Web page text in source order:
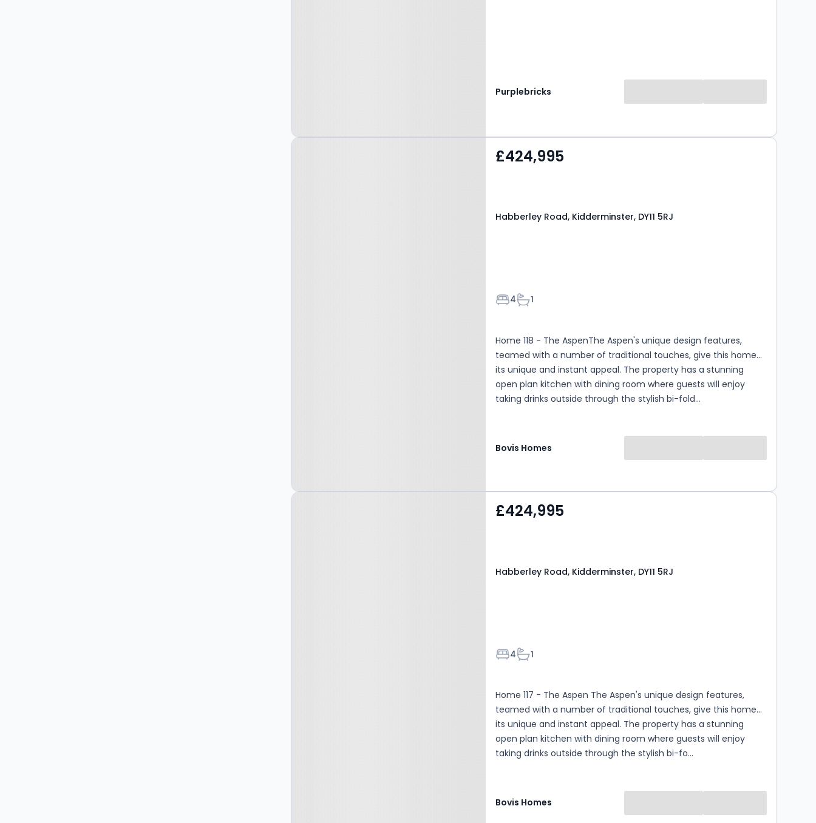
Purplebricks
Property at Habberley
£424,995
Habberley Road, Kidderminster, DY11 5RJ
Bedrooms
4Bathrooms
1
Home 118 - The AspenThe Aspen's unique design features,
teamed with a number of traditional touches, give this home
its unique and instant appeal. The property has a stunning
open plan kitchen with dining room where guests will enjoy
taking drinks outside through the stylish bi-fold...
Bovis Homes
Property at Habberley
£424,995
Habberley Road, Kidderminster, DY11 5RJ
Bedrooms
4Bathrooms
1
Home 117 - The Aspen The Aspen's unique design features,
teamed with a number of traditional touches, give this home
its unique and instant appeal. The property has a stunning
open plan kitchen with dining room where guests will enjoy
taking drinks outside through the stylish bi-fo...
Bovis Homes